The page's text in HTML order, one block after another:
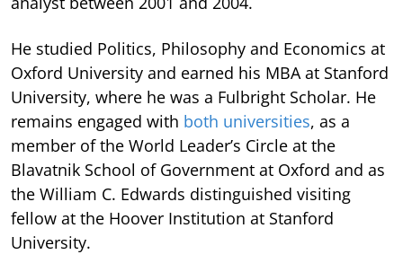
He studied Politics, Philosophy and Economics at
Oxford University and earned his MBA at Stanford
University, where he was a Fulbright Scholar. He
remains engaged with both universities, as a
member of the World Leader’s Circle at the
Blavatnik School of Government at Oxford and as
the William C. Edwards distinguished visiting
fellow at the Hoover Institution at Stanford
University.